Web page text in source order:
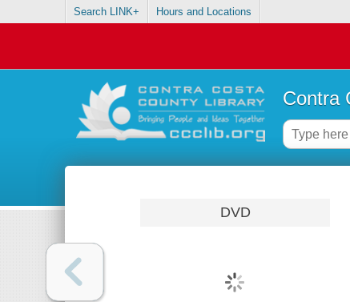
Search LINK+ Hours and Locations
Contra
DVD